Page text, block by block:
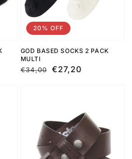
GOD BASED SOCKS 2 PACK
MULTI
Regular
€34,00
Sale
€27,20
20% OFF